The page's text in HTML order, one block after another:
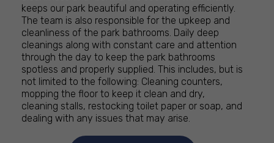
keeps our park beautiful and operating efficiently.
The team is also responsible for the upkeep and
cleanliness of the park bathrooms. Daily deep
cleanings along with constant care and attention
through the day to keep the park bathrooms
spotless and properly supplied. This includes, but is
not limited to the following: Cleaning counters,
mopping the floor to keep it clean and dry,
cleaning stalls, restocking toilet paper or soap, and
dealing with any issues that may arise.